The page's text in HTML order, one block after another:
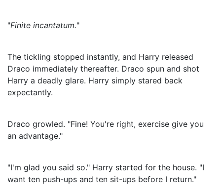
"Finite incantatum."
The tickling stopped instantly, and Harry released
Draco immediately thereafter. Draco spun and shot
Harry a deadly glare. Harry simply stared back
expectantly.
Draco growled. "Fine! You're right, exercise give you
an advantage."
"I'm glad you said so." Harry started for the house. "I
want ten push-ups and ten sit-ups before I return."